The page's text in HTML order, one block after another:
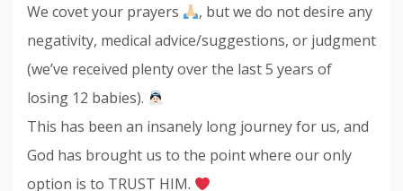
We covet your prayers
, but we do not desire any
negativity, medical advice/suggestions, or judgment
(we’ve received plenty over the last 5 years of
losing 12 babies).
This has been an insanely long journey for us, and
God has brought us to the point where our only
option is to TRUST HIM.